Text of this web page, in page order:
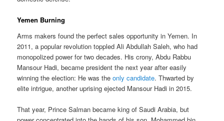
Yemen Burning
Arms makers found the perfect sales opportunity in Yemen. In
2011, a popular revolution toppled Ali Abdullah Saleh, who had
monopolized power for two decades. His crony, Abdu Rabbu
Mansour Hadi, became president the next year after easily
winning the election: He was theonly candidate. Thwarted by
elite intrigue, another uprising ejected Mansour Hadi in 2015.
That year, Prince Salman became king of Saudi Arabia, but